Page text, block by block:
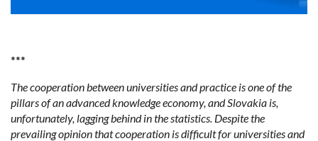
***
The cooperation between universities and practice is one of the
pillars of an advanced knowledge economy, and Slovakia is,
unfortunately, lagging behind in the statistics. Despite the
prevailing opinion that cooperation is difficult for universities and